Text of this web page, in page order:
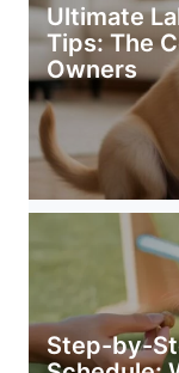
Ultimate
Tips: The
Owners
Step-by-